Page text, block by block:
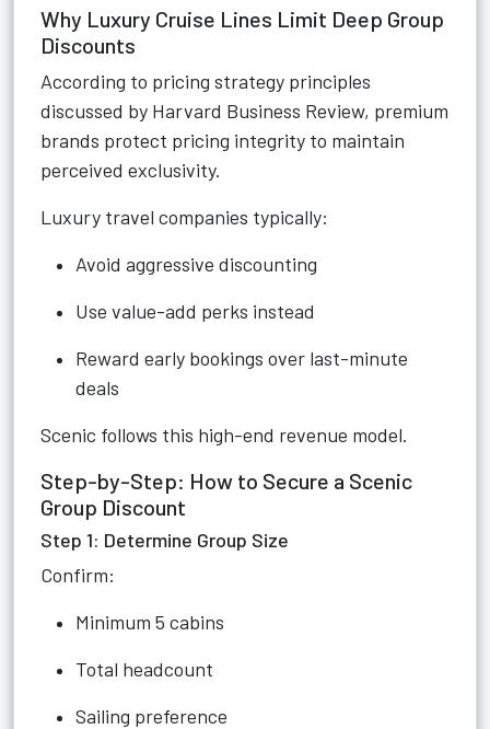
Why Luxury Cruise Lines Limit Deep Group
Discounts
According to pricing strategy principles
discussed by Harvard Business Review, premium
brands protect pricing integrity to maintain
perceived exclusivity.
Luxury travel companies typically:
Avoid aggressive discounting
Use value-add perks instead
Reward early bookings over last-minute
deals
Scenic follows this high-end revenue model.
Step-by-Step: How to Secure a Scenic
Group Discount
Step 1: Determine Group Size
Confirm:
Minimum 5 cabins
Total headcount
Sailing preference